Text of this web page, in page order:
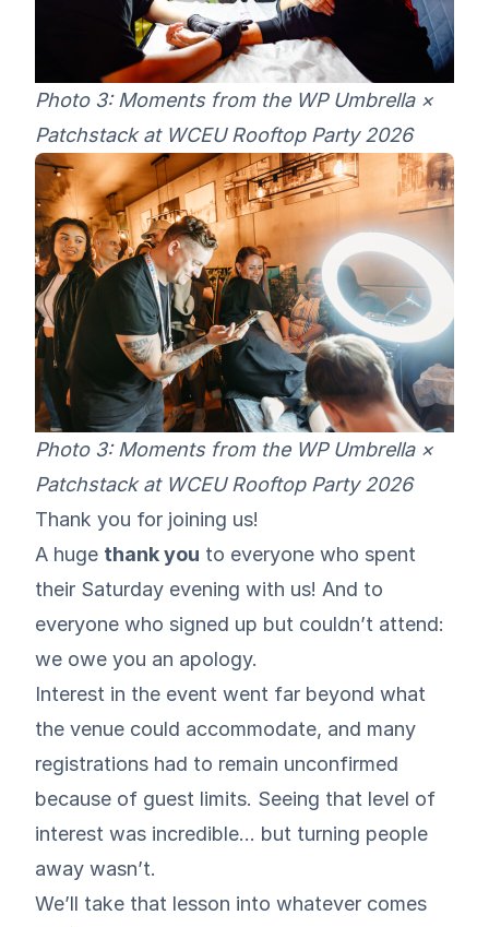
Photo 3: Moments from the WP Umbrella ×
Patchstack at WCEU Rooftop Party 2026
Photo 3: Moments from the WP Umbrella ×
Patchstack at WCEU Rooftop Party 2026
Thank you for joining us!
A huge thank you to everyone who spent
their Saturday evening with us! And to
everyone who signed up but couldn’t attend:
we owe you an apology.
Interest in the event went far beyond what
the venue could accommodate, and many
registrations had to remain unconfirmed
because of guest limits. Seeing that level of
interest was incredible… but turning people
away wasn’t.
We’ll take that lesson into whatever comes